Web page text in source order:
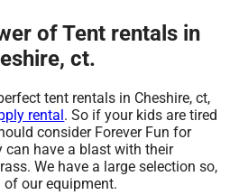
of Tent rentals in
ct.
tent rentals in Cheshire, ct,
rental. So if your kids are tired
consider Forever Fun for
can have a blast with their
We have a large selection so,
of our equipment.